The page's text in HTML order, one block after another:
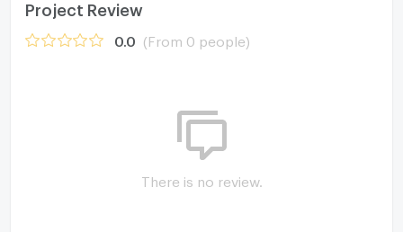
Project Review
0.0 (From 0 people)
There is no review.